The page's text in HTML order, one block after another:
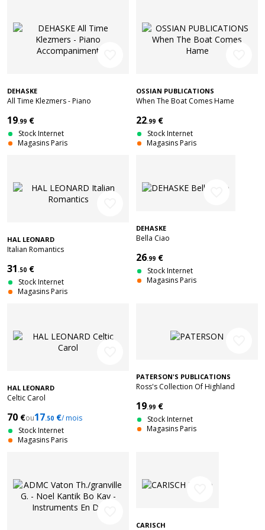
DEHASKE
All Time Klezmers - Piano
19.99 €
Stock Internet
Magasins Paris
OSSIAN PUBLICATIONS
When The Boat Comes Hame
22.99 €
Stock Internet
Magasins Paris
HAL LEONARD
Italian Romantics
31 .50 €
Stock Internet
Magasins Paris
DEHASKE
Bella Ciao
26.99 €
Stock Internet
Magasins Paris
HAL LEONARD
Celtic Carol
70 €ou17.50 €/ mois
Stock Internet
Magasins Paris
PATERSON'S PUBLICATIONS
Ross's Collection Of Highland
19.99 €
Stock Internet
Magasins Paris
CARISCH